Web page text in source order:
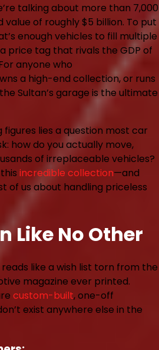
talking about more than 7,000
of roughly $5 billion. To put
enough vehicles to fill multiple
price tag that rivals the GDP of
anyone who
a high-end collection, or runs
Sultan’s garage is the ultimate
figures lies a question most car
how do you actually move,
of irreplaceable vehicles?
incredible collection—and
of us about handling priceless
Like No Other
like a wish list torn from the
magazine ever printed.
custom-built, one-off
exist anywhere else in the